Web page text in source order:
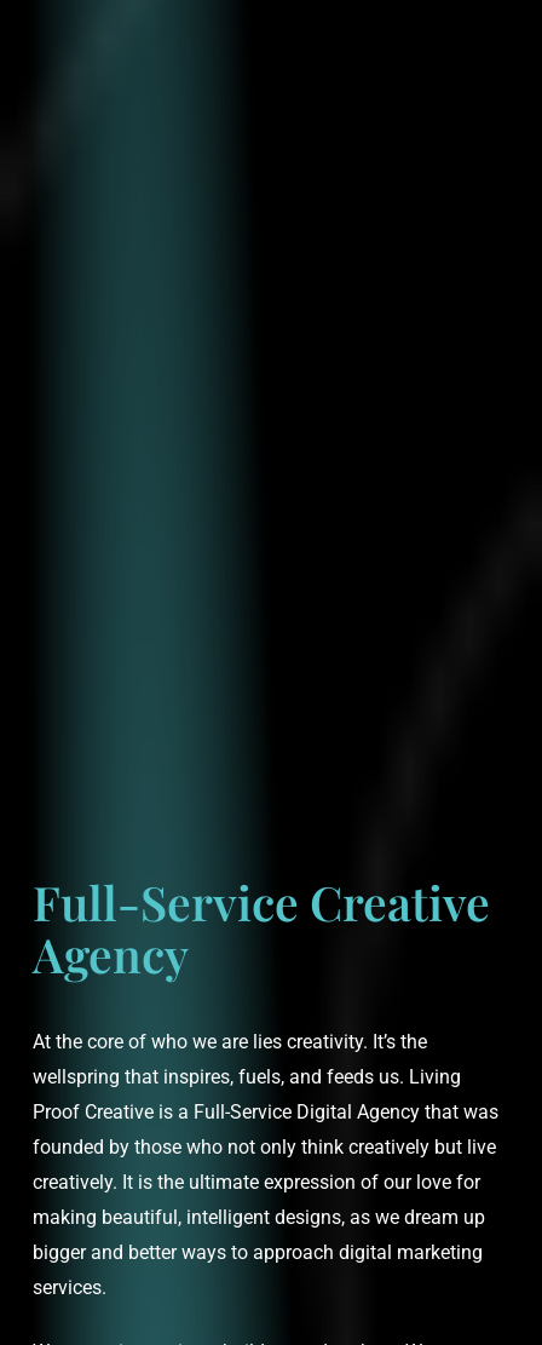
Full-Service Creative
Agency
At the core of who we are lies creativity. It’s the
wellspring that inspires, fuels, and feeds us. Living
Proof Creative is a Full-Service Digital Agency that was
founded by those who not only think creatively but live
creatively. It is the ultimate expression of our love for
making beautiful, intelligent designs, as we dream up
bigger and better ways to approach digital marketing
services.